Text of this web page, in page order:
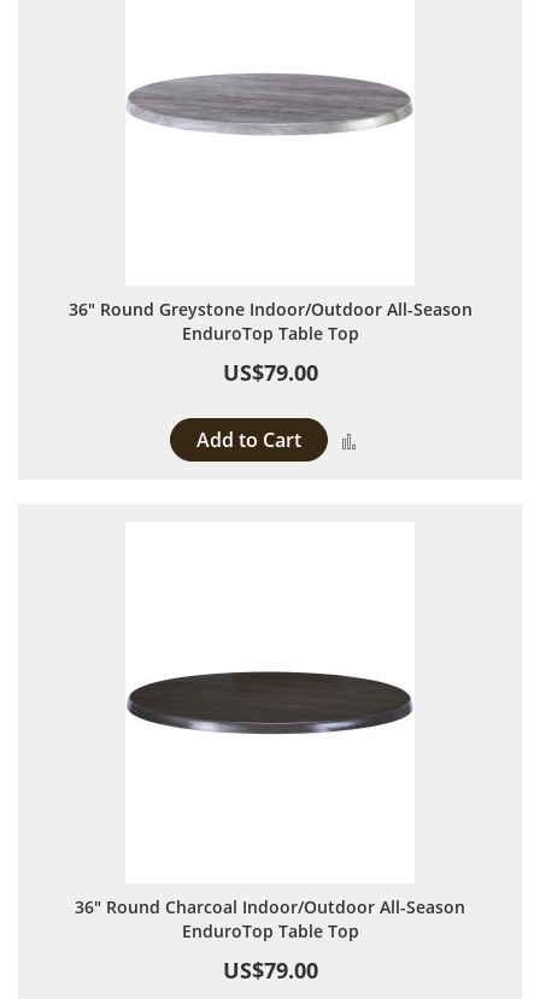
36" Round Greystone Indoor/Outdoor All-Season
EnduroTop Table Top
US$79.00
Add to Cart
36" Round Charcoal Indoor/Outdoor All-Season
EnduroTop Table Top
US$79.00